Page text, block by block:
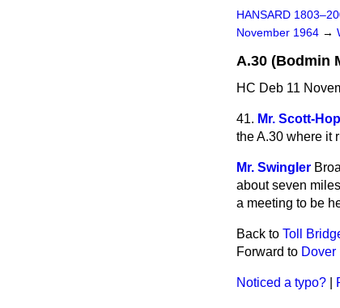
HANSARD
November 1964 →
A.30 (Bodmin
HC Deb 11
41. Mr. Scott-
the A.30 where it
Mr. Swingler
about seven
a meeting to be
Back to Toll
Forward to Dover
Noticed a typo?